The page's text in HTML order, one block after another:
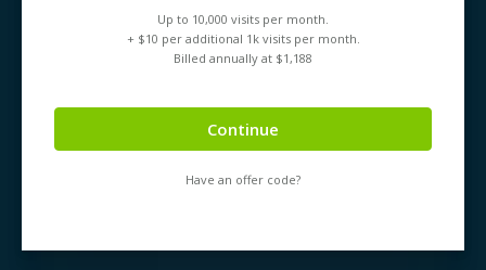
Up to 10,000 visits per month.
+ $10 per additional 1k visits per month.
Billed annually at $1,188
Continue
Have an offer code?